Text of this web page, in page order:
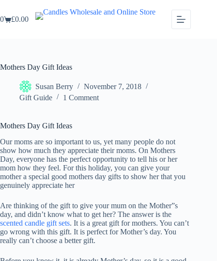
content
Shopping
£0.00
0
Mothers Day Gift Ideas
Susan Berry
November 7, 2018
Gift Guide
1 Comment
Mothers Day Gift Ideas
Our moms are so important to us, yet many people do not
show how much they appreciate their moms. On Mothers
Day, everyone has the perfect opportunity to tell his or her
mom how they feel. For this holiday, you can give your
mother a special good mothers day gifts to show her that you
genuinely appreciate her
Are thinking of the gift to give your mum on the Mother”s
day, and didn’t know what to get her? The answer is the
scented candle gift sets. It is a great gift for mothers. You can’t
go wrong with this gift. It is perfect for Mother’s day. You
really can’t choose a better gift.